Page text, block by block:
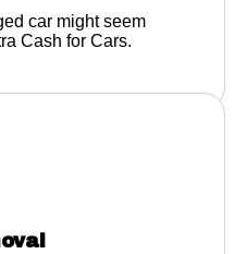
car might seem
Cash for Cars.